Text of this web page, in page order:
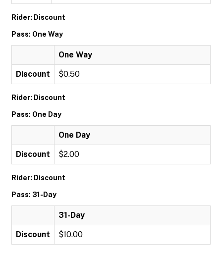
Rider: Discount
Pass: One Way
One Way
Discount $0.50
Rider: Discount
Pass: One Day
One Day
Discount $2.00
Rider: Discount
Pass: 31-Day
31-Day
Discount $10.00